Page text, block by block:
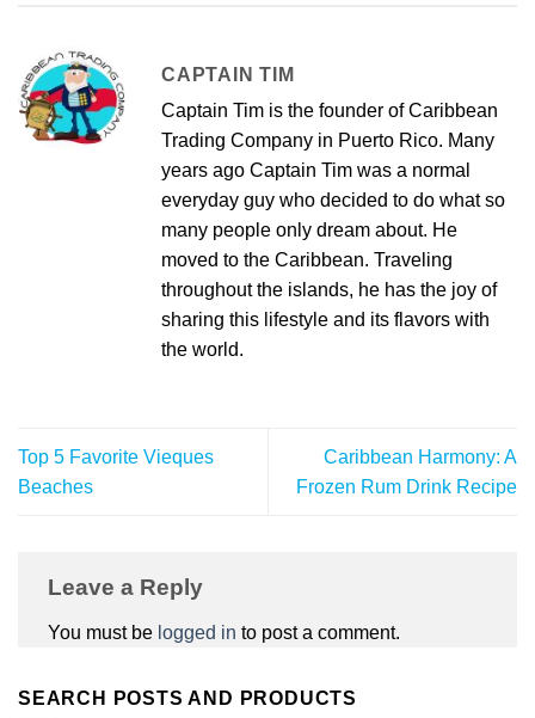
CAPTAIN TIM
Captain Tim is the founder of Caribbean
Trading Company in Puerto Rico. Many
years ago Captain Tim was a normal
everyday guy who decided to do what so
many people only dream about. He
moved to the Caribbean. Traveling
throughout the islands, he has the joy of
sharing this lifestyle and its flavors with
the world.
Top 5 Favorite Vieques
Beaches
Caribbean Harmony: A
Frozen Rum Drink Recipe
Leave a Reply
You must be logged in to post a comment.
SEARCH POSTS AND PRODUCTS